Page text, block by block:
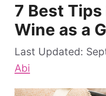
7 Best
Wine as a
Abi